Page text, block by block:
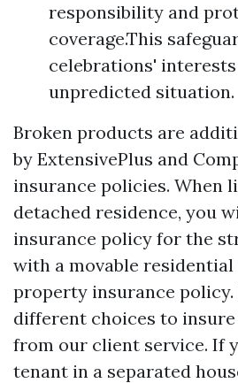
responsibility and
coverage.This
celebrations'
unpredicted situation.
Broken products are
by ExtensivePlus and
insurance policies. When
detached residence, you
insurance policy for the
with a movable
property insurance policy.
different choices to
from our client service. If
tenant in a separated